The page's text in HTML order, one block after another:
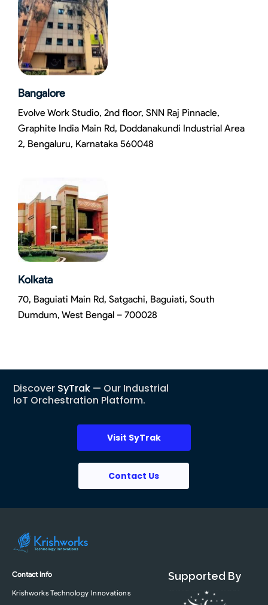
Bangalore
Evolve Work Studio, 2nd floor, SNN Raj Pinnacle,
Graphite India Main Rd, Doddanakundi Industrial Area
2, Bengaluru, Karnataka 560048
Kolkata
70, Baguiati Main Rd, Satgachi, Baguiati, South
Dumdum, West Bengal – 700028
Discover SyTrak — Our Industrial
IoT Orchestration Platform.
Visit SyTrak
Contact Us
Contact Info
Krishworks Technology Innovations
Supported By